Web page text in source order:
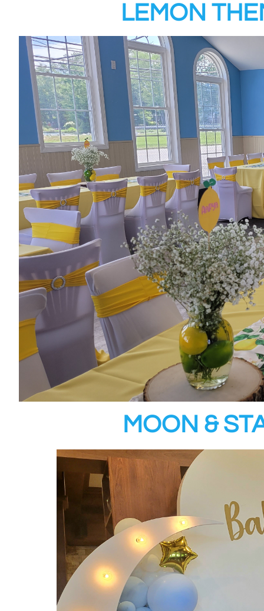
MOON &
LEMON